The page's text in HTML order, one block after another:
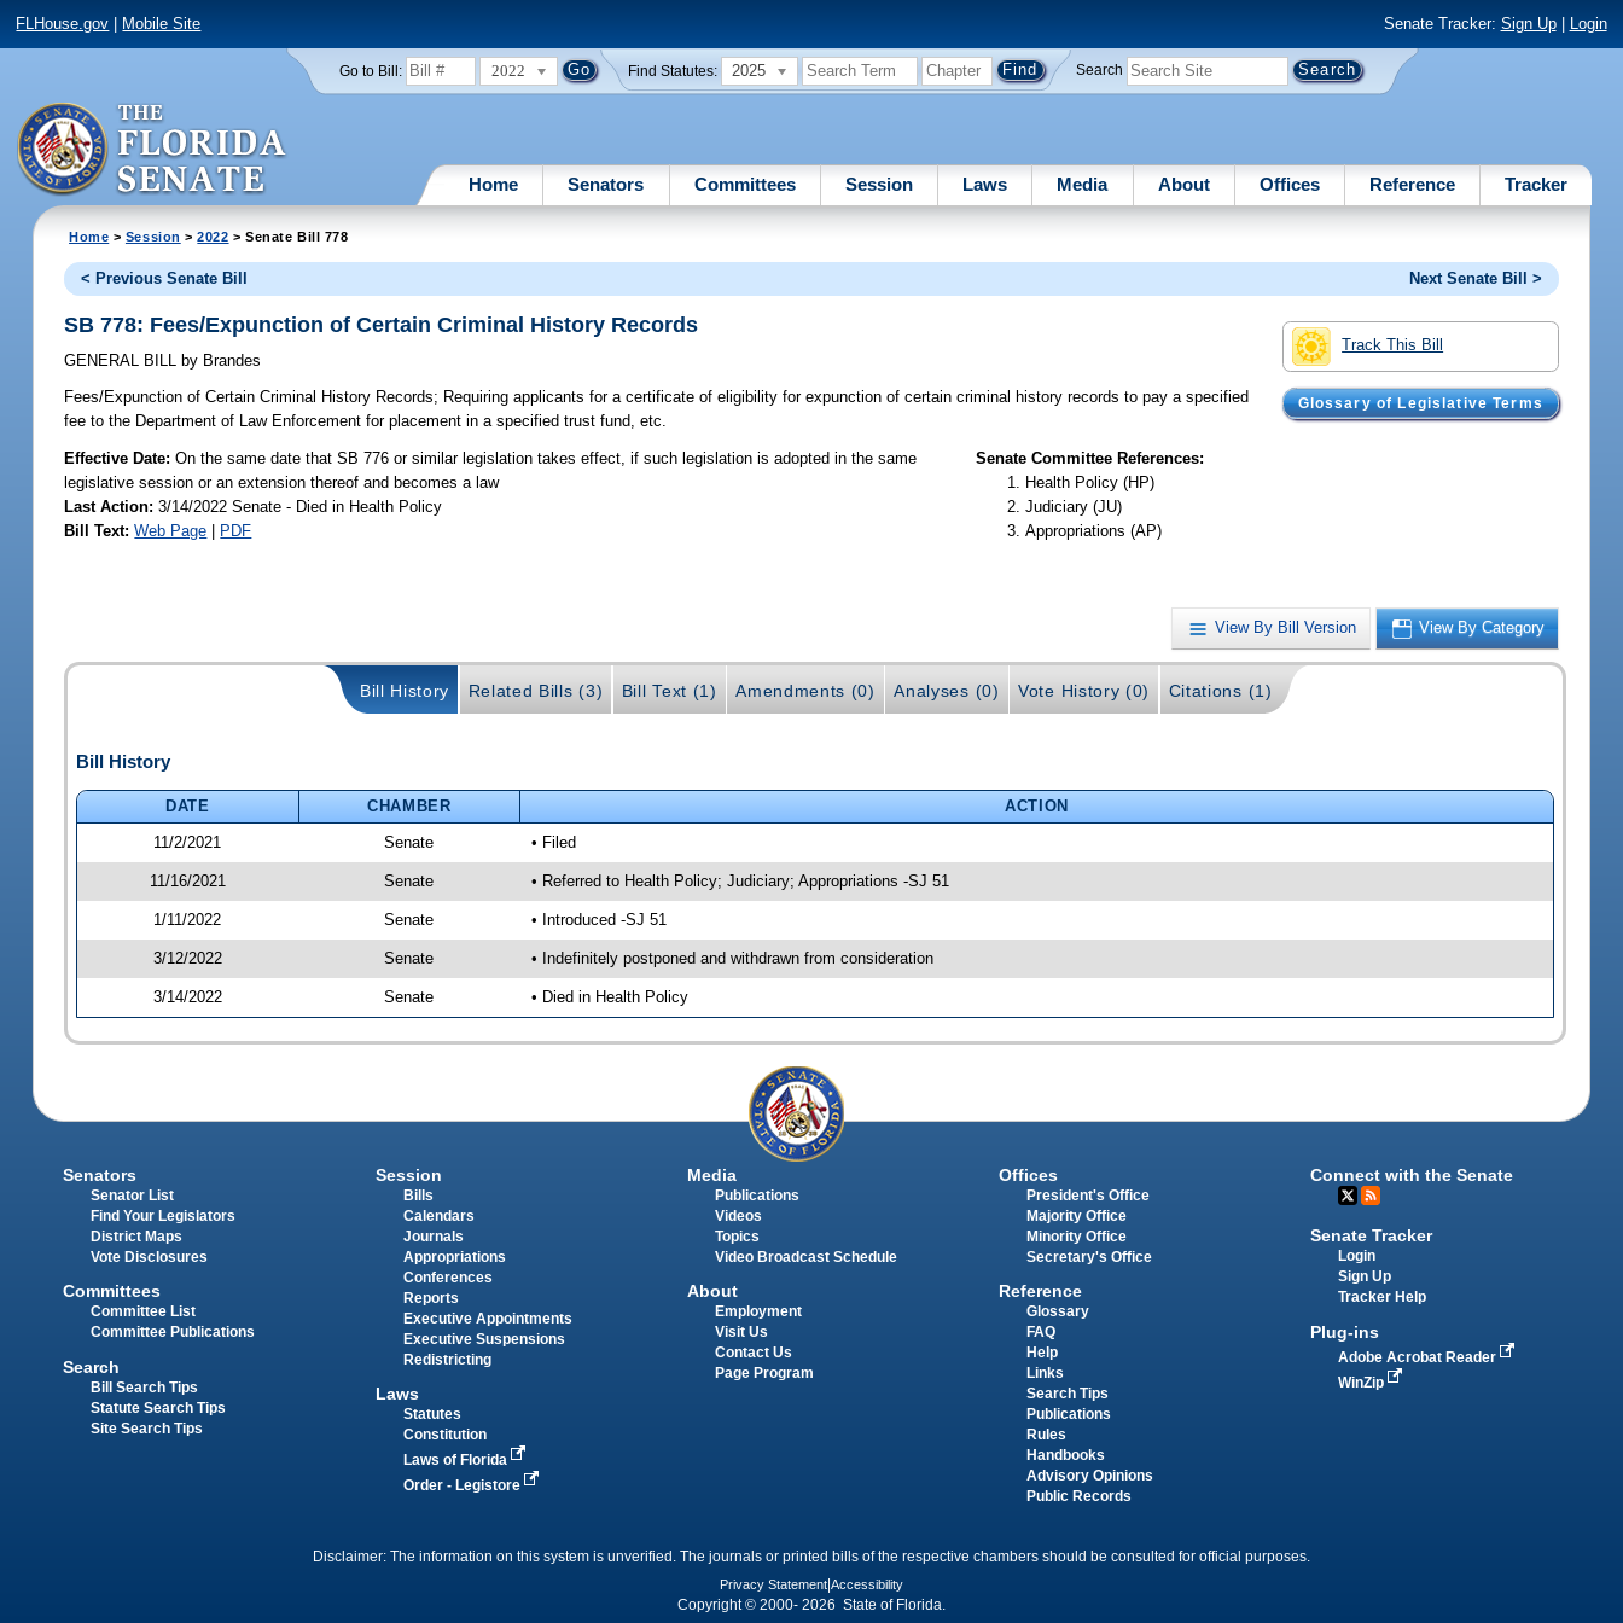
FLHouse.gov Mobile Site Senate Tracker: Sign Up| Login
Go to Bill: 2022 Find Statutes: 2025 Search
Home Senators Committees Session Laws Media About Offices Reference Tracker
Home > Session >2022 > Senate Bill 778
< Previous Senate Bill Next Senate Bill >
Track This Bill
Glossary of Legislative Terms
SB 778: Fees/Expunction of Certain Criminal History Records
GENERAL BILL by Brandes
Fees/Expunction of Certain Criminal History Records; Requiring applicants for a certificate of eligibility for expunction of certain criminal history records to pay a specified
fee to the Department of Law Enforcement for placement in a specified trust fund, etc.
Effective Date:On the same date that SB 776 or similar legislation takes effect, if such legislation is adopted in the same
legislative session or an extension thereof and becomes a law
Last Action: 3/14/2022 Senate - Died in Health Policy
Bill Text: Web Page | PDF
Senate Committee References:
Health Policy (HP)
Judiciary (JU)
Appropriations (AP)
View By Bill Version View By Category
Bill History Related Bills (3) Bill Text (1) Amendments (0) Analyses (0) Vote History (0) Citations (1)
Bill History
DATE CHAMBER
ACTION
11/2/2021
Senate • Filed
11/16/2021 Senate • Referred to Health Policy; Judiciary; Appropriations -SJ 51
1/11/2022 Senate • Introduced -SJ 51
3/12/2022 Senate • Indefinitely postponed and withdrawn from consideration
3/14/2022 Senate • Died in Health Policy
Senators
Senator List
Find Your Legislators
District Maps
Vote Disclosures
Committees
Committee List
Committee Publications
Search
Bill Search Tips
Statute Search Tips
Site Search Tips
Session
Bills
Calendars
Journals
Appropriations
Conferences
Reports
Executive Appointments
Executive Suspensions
Redistricting
Laws
Statutes
Constitution
Laws of Florida
Order - Legistore
Media
Publications
Videos
Topics
Video Broadcast Schedule
About
Employment
Visit Us
Contact Us
Page Program
Offices
President's Office
Majority Office
Minority Office
Secretary's Office
Reference
Glossary
FAQ
Help
Links
Search Tips
Publications
Rules
Handbooks
Advisory Opinions
Public Records
Connect with the Senate
Senate Tracker
Login
Sign Up
Tracker Help
Plug-ins
Adobe Acrobat Reader
WinZip
Disclaimer: The information on this system is unverified. The journals or printed bills of the respective chambers should be consulted for official purposes.
Privacy Statement Accessibility
Copyright © 2000- 2026 State of Florida.